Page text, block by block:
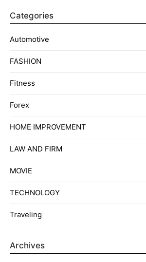
Categories
Automotive
FASHION
Fitness
Forex
HOME IMPROVEMENT
LAW AND FIRM
MOVIE
TECHNOLOGY
Traveling
Archives